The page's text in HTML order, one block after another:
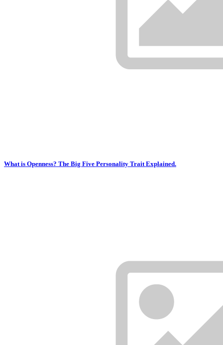
What is Openness? The Big Five Personality Trait Explained.